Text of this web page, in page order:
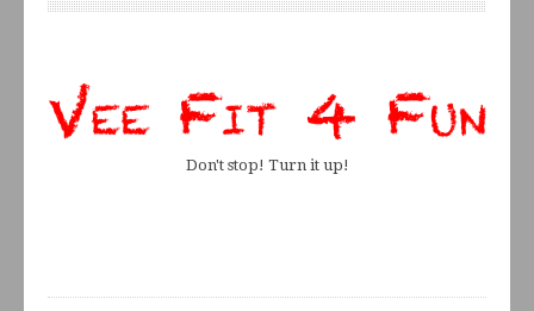
Don't stop! Turn it up!